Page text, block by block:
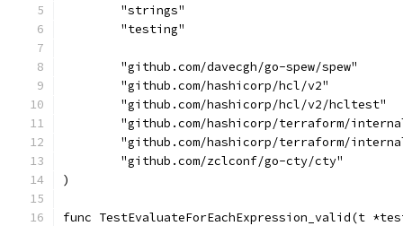
	"strings"
	"testing"
	"github.com/davecgh/go-spew/spew"
	"github.com/hashicorp/hcl/v2"
	"github.com/hashicorp/hcl/v2/hcltest"
"github.com/hashicorp/terraform/
"github.com/hashicorp/terraform/
	"github.com/zclconf/go-cty/cty"
)
func TestEvaluateForEachExpression_valid(t